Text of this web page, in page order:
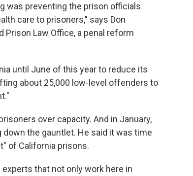
was preventing the prison officials
care to prisoners," says Don
Prison Law Office, a penal reform
until June of this year to reduce its
about 25,000 low-level offenders to
over capacity. And in January,
the gauntlet. He said it was time
of California prisons.
that not only work here in